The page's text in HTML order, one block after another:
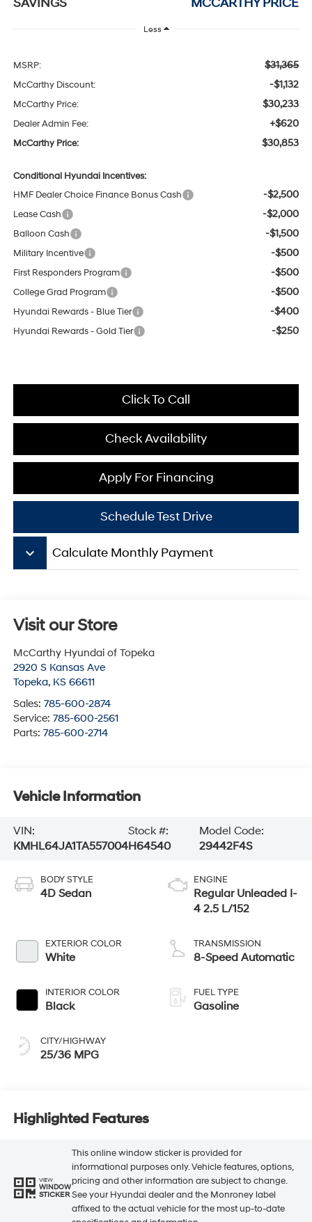
SAVINGS MCCARTHY PRICE
Less
MSRP: $31,365
McCarthy Discount: -$1,132
McCarthy Price: $30,233
Dealer Admin Fee: +$620
McCarthy Price: $30,853
Conditional Hyundai Incentives:
HMF Dealer Choice Finance Bonus Cash
-$2,500
Lease Cash -$2,000
Balloon Cash -$1,500
Military Incentive -$500
First Responders Program -$500
College Grad Program -$500
Hyundai Rewards - Blue Tier -$400
Hyundai Rewards - Gold Tier -$250
Click To Call
Check Availability
Apply For Financing
Schedule Test Drive
keyboard_arrow_down Calculate Monthly Payment
Visit our Store
McCarthy Hyundai of Topeka
2920 S Kansas Ave
Topeka, KS 66611
Sales: 785-600-2874
Service: 785-600-2561
Parts: 785-600-2714
Vehicle Information
VIN:
KMHL64JA1TA557004
Stock #:
H64540
Model Code:
29442F4S
BODY STYLE
4D Sedan
EXTERIOR COLOR
White
INTERIOR COLOR
Black
CITY/HIGHWAY
25/36 MPG
ENGINE
Regular Unleaded I-
4 2.5 L/152
TRANSMISSION
8-Speed Automatic
FUEL TYPE
Gasoline
Highlighted Features
VIEW
WINDOW
STICKER
This online window sticker is provided for
informational purposes only. Vehicle features, options,
pricing and other information are subject to change.
See your Hyundai dealer and the Monroney label
affixed to the actual vehicle for the most up-to-date